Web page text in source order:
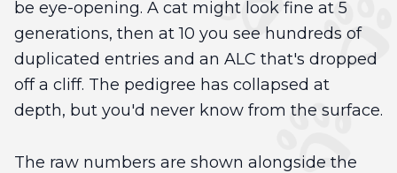
be eye-opening. A cat might look fine at 5
generations, then at 10 you see hundreds of
duplicated entries and an ALC that's dropped
off a cliff. The pedigree has collapsed at
depth, but you'd never know from the surface.
The raw numbers are shown alongside the